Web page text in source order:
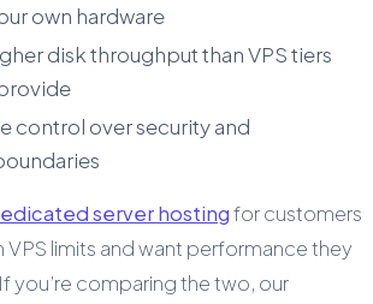
own hardware
disk throughput than VPS tiers
control over security and
server hostingfor customers
VPS limits and want performance they
you’re comparing the two, our